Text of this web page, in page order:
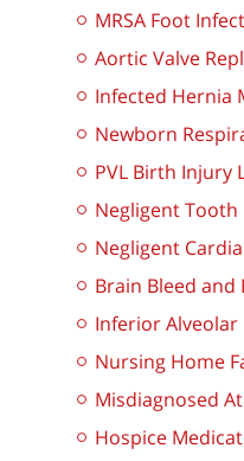
MRSA Foot
Aortic Valve
Infected Hernia
Newborn
PVL Birth Injury
Negligent
Negligent
Brain Bleed
Inferior Alveolar
Nursing Home
Misdiagnosed
Hospice